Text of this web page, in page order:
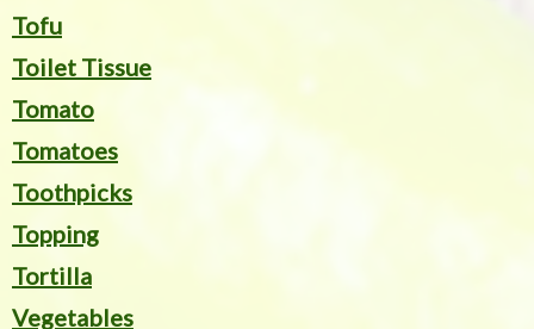
Tofu
Toilet Tissue
Tomato
Tomatoes
Toothpicks
Topping
Tortilla
Vegetables